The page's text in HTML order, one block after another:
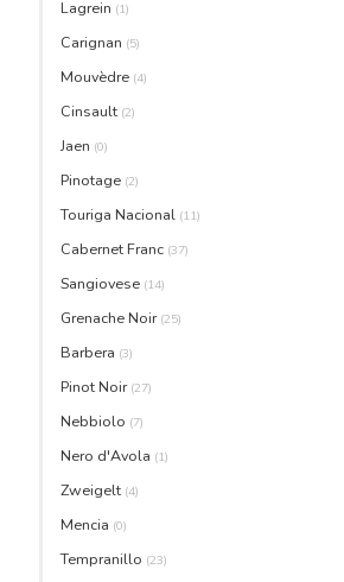
Lagrein (1)
Carignan (5)
Mouvèdre (4)
Cinsault (2)
Jaen (0)
Pinotage (2)
Touriga Nacional (11)
Cabernet Franc (37)
Sangiovese (14)
Grenache Noir (25)
Barbera (3)
Pinot Noir (27)
Nebbiolo (7)
Nero d'Avola (1)
Zweigelt (4)
Mencia (0)
Tempranillo (23)